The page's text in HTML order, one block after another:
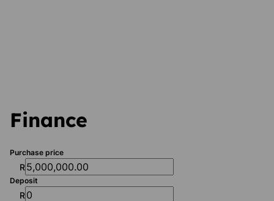
Finance
Purchase price
R
Deposit
R